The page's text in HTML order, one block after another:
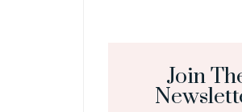
Join